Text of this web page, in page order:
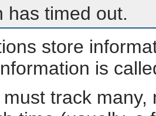
has timed out.
store
is
track